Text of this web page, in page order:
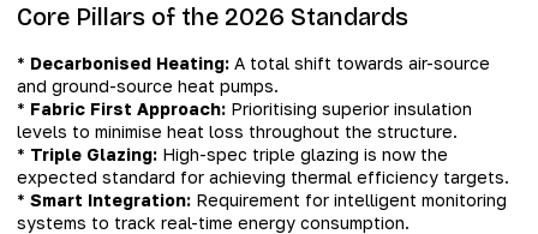
Core Pillars of the 2026 Standards
* Decarbonised Heating: A total shift towards air-source
and ground-source heat pumps.
* Fabric First Approach: Prioritising superior insulation
levels to minimise heat loss throughout the structure.
* Triple Glazing: High-spec triple glazing is now the
expected standard for achieving thermal efficiency targets.
* Smart Integration: Requirement for intelligent monitoring
systems to track real-time energy consumption.